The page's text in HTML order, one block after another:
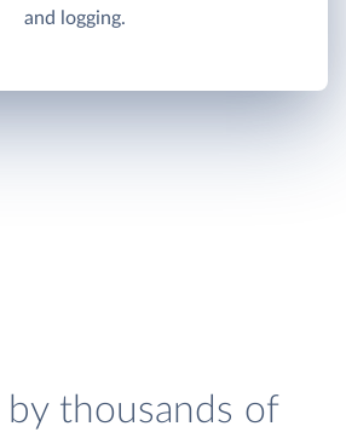
and logging.
by thousands of